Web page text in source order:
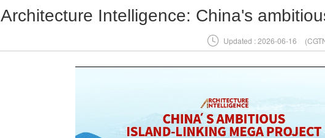
Architecture Intelligence: China's
 Updated : 2026-06-16